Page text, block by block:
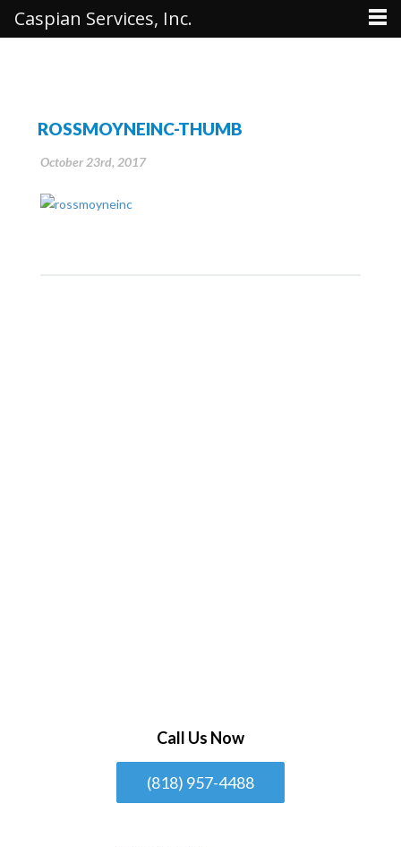
ROSSMOYNEINC-THUMB
October 23rd, 2017
Call Us Now
(818) 957-4488
Caspian Services, Inc.